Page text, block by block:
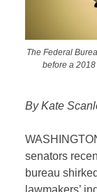
The Federal
before a
By Kate
senators
bureau
lawmakers’